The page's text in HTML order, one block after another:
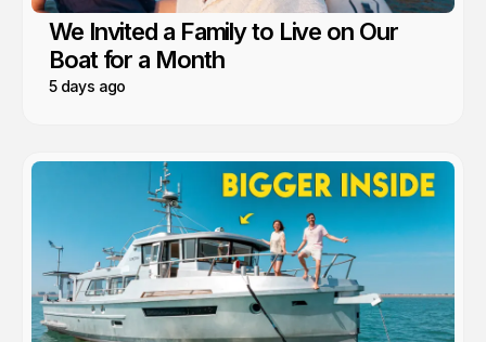
We Invited a Family to Live on Our
Boat for a Month
5 days ago